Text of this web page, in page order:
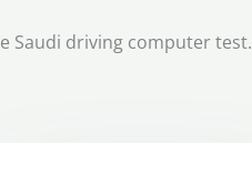
Saudi driving computer test.